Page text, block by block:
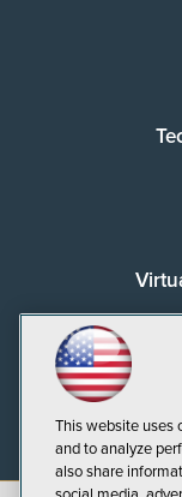
This website uses
and to analyze
also share